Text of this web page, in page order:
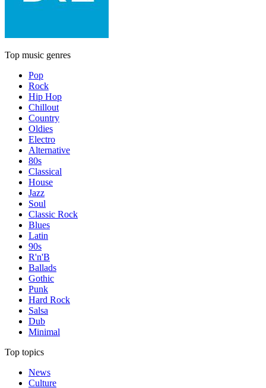
Top music genres
Pop
Rock
Hip Hop
Chillout
Country
Oldies
Electro
Alternative
80s
Classical
House
Jazz
Soul
Classic Rock
Blues
Latin
90s
R'n'B
Ballads
Gothic
Punk
Hard Rock
Salsa
Dub
Minimal
Top topics
News
Culture